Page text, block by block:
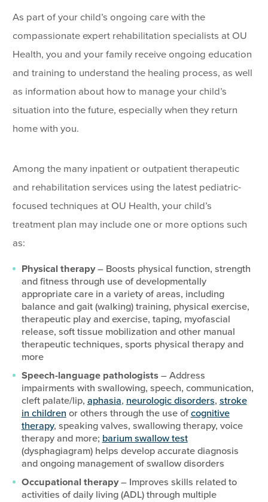
As part of your child’s ongoing care with the
compassionate expert rehabilitation specialists at OU
Health, you and your family receive ongoing education
and training to understand the healing process, as well
as information about how to manage your child’s
situation into the future, especially when they return
home with you.
Among the many inpatient or outpatient therapeutic
and rehabilitation services using the latest pediatric-
focused techniques at OU Health, your child’s
treatment plan may include one or more options such
as:
Physical therapy– Boosts physical function, strength
and fitness through use of developmentally
appropriate care in a variety of areas, including
balance and gait (walking) training, physical exercise,
therapeutic play and exercise, taping, myofascial
release, soft tissue mobilization and other manual
therapeutic techniques, sports physical therapy and
more
Speech-language pathologists– Address
impairments with swallowing, speech, communication,
cleft palate/lip, aphasia, neurologic disorders, stroke
in children or others through the use of cognitive
therapy, speaking valves, swallowing therapy, voice
therapy and more; barium swallow test
(dysphagiagram) helps develop accurate diagnosis
and ongoing management of swallow disorders
Occupational therapy– Improves skills related to
activities of daily living (ADL) through multiple